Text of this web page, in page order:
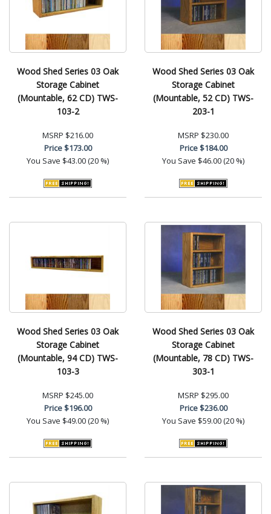
Wood Shed Series 03 Oak
Storage Cabinet
(Mountable, 62 CD) TWS-
103-2
MSRP $216.00
Price$173.00
You Save $43.00 (20 %)
Wood Shed Series 03 Oak
Storage Cabinet
(Mountable, 52 CD) TWS-
203-1
MSRP $230.00
Price$184.00
You Save $46.00 (20 %)
Wood Shed Series 03 Oak
Storage Cabinet
(Mountable, 94 CD) TWS-
103-3
MSRP $245.00
Price$196.00
You Save $49.00 (20 %)
Wood Shed Series 03 Oak
Storage Cabinet
(Mountable, 78 CD) TWS-
303-1
MSRP $295.00
Price$236.00
You Save $59.00 (20 %)